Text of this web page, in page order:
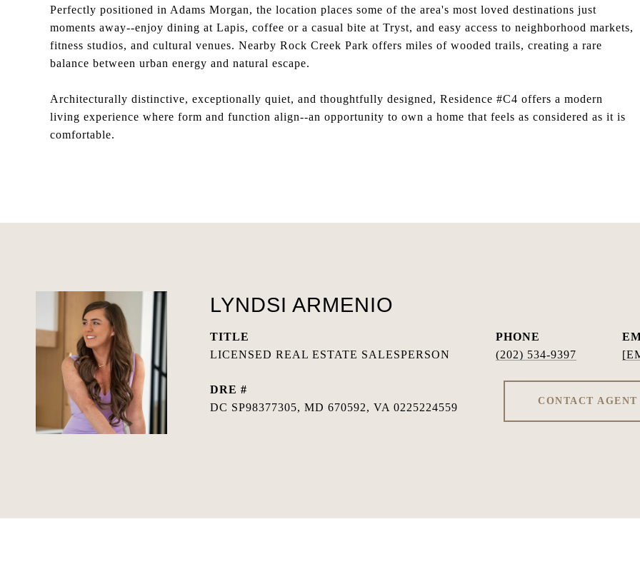
Perfectly positioned in Adams Morgan, the location places some of the area's most loved destinations just
moments away--enjoy dining at Lapis, coffee or a casual bite at Tryst, and easy access to neighborhood markets,
fitness studios, and cultural venues. Nearby Rock Creek Park offers miles of wooded trails, creating a rare
balance between urban energy and natural escape.
Architecturally distinctive, exceptionally quiet, and thoughtfully designed, Residence #C4 offers a modern
living experience where form and function align--an opportunity to own a home that feels as considered as it is
comfortable.
LYNDSI ARMENIO
TITLE
LICENSED REAL ESTATE SALESPERSON
PHONE
(202) 534-9397
DRE #
DC SP98377305, MD 670592, VA 0225224559
CONTACT AGENT